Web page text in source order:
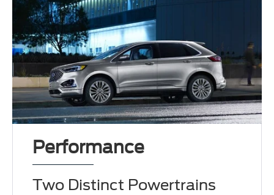
Performance
Two Distinct Powertrains